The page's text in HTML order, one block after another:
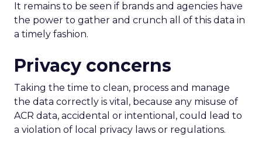
It remains to be seen if brands and agencies have
the power to gather and crunch all of this data in
a timely fashion.
Privacy concerns
Taking the time to clean, process and manage
the data correctly is vital, because any misuse of
ACR data, accidental or intentional, could lead to
a violation of local privacy laws or regulations.